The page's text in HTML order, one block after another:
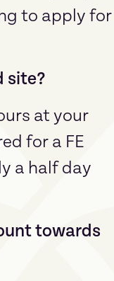
to apply for
site?
at your
for a FE
a half day
towards